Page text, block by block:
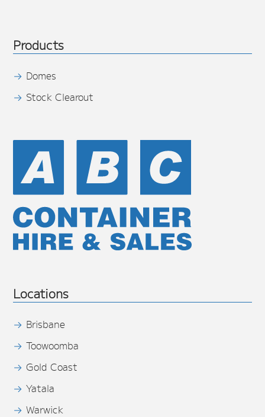
Products
Domes
Stock Clearout
Locations
Brisbane
Toowoomba
Gold Coast
Yatala
Warwick